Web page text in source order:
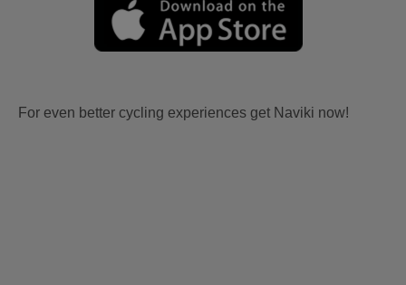
For even better cycling experiences get Naviki now!